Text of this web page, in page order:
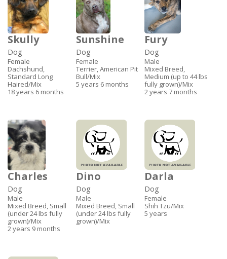
Skully
Dog
Female
Dachshund,
Standard Long
Haired/Mix
18 years 6 months
Sunshine
Dog
Female
Terrier, American Pit
Bull/Mix
5 years 6 months
Fury
Dog
Male
Mixed Breed,
Medium (up to 44 lbs
fully grown)/Mix
2 years 7 months
Charles
Dog
Male
Mixed Breed, Small
(under 24 lbs fully
grown)/Mix
2 years 9 months
Dino
Dog
Male
Mixed Breed, Small
(under 24 lbs fully
grown)/Mix
Darla
Dog
Female
Shih Tzu/Mix
5 years